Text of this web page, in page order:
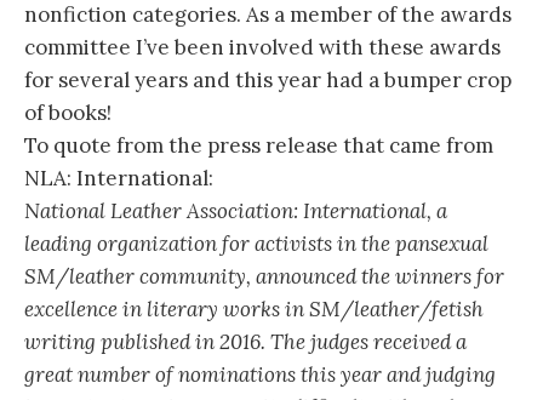
nonfiction categories. As a member of the awards
committee I’ve been involved with these awards
for several years and this year had a bumper crop
of books!
To quote from the press release that came from
NLA: International:
National Leather Association: International, a
leading organization for activists in the pansexual
SM/leather community, announced the winners for
excellence in literary works in SM/leather/fetish
writing published in 2016. The judges received a
great number of nominations this year and judging